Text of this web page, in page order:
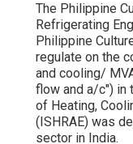
The Philippine
Refrigerating
Philippine
regulate on the
and cooling/
flow and a/c") in
of Heating,
(ISHRAE) was
sector in India.